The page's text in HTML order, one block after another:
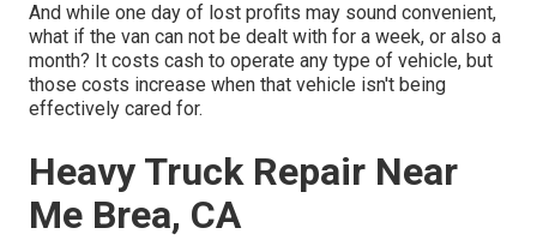
And while one day of lost profits may sound convenient,
what if the van can not be dealt with for a week, or also a
month? It costs cash to operate any type of vehicle, but
those costs increase when that vehicle isn't being
effectively cared for.
Heavy Truck Repair Near
Me Brea, CA